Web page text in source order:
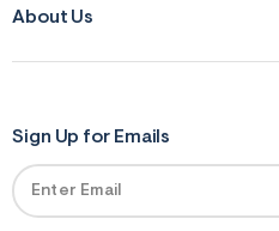
About Us
Sign Up for Emails